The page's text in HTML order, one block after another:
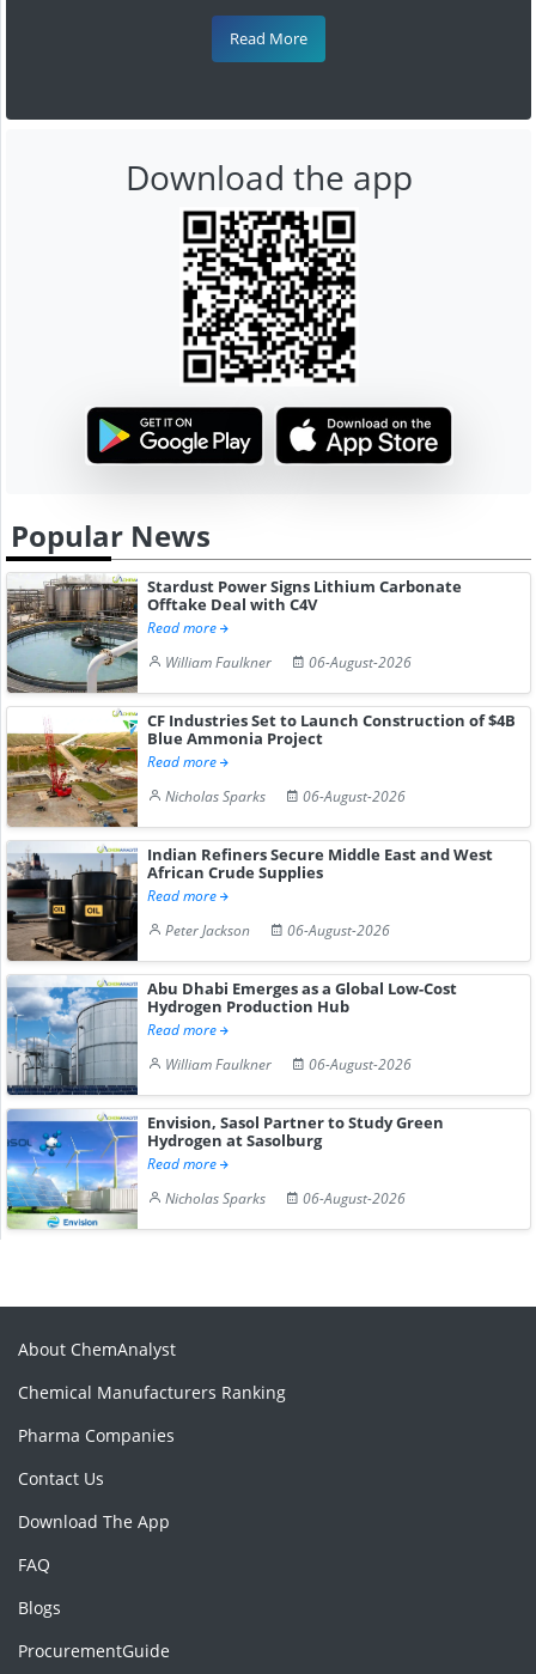
Read More
Download the app
Popular News
Stardust Power Signs Lithium Carbonate
Offtake Deal with C4V
Read more
William Faulkner
06-August-2026
CF Industries Set to Launch Construction of $4B
Blue Ammonia Project
Read more
Nicholas Sparks
06-August-2026
Indian Refiners Secure Middle East and West
African Crude Supplies
Read more
Peter Jackson
06-August-2026
Abu Dhabi Emerges as a Global Low-Cost
Hydrogen Production Hub
Read more
William Faulkner
06-August-2026
Envision, Sasol Partner to Study Green
Hydrogen at Sasolburg
Read more
Nicholas Sparks
06-August-2026
About ChemAnalyst
Chemical Manufacturers Ranking
Pharma Companies
Contact Us
Download The App
FAQ
Blogs
ProcurementGuide